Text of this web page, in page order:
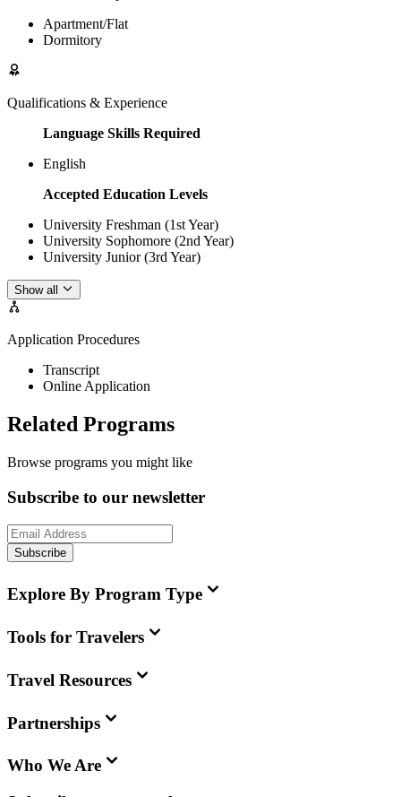
Apartment/Flat
Dormitory
Qualifications & Experience
Language Skills Required
English
Accepted Education Levels
University Freshman (1st Year)
University Sophomore (2nd Year)
University Junior (3rd Year)
Show all
Application Procedures
Transcript
Online Application
Related Programs
Browse programs you might like
Subscribe to our newsletter
Subscribe
Explore By Program Type
Tools for Travelers
Travel Resources
Partnerships
Who We Are